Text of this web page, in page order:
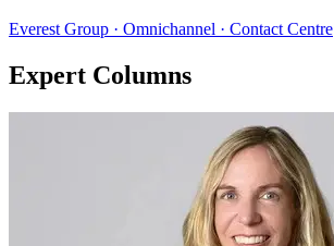
Everest Group · Omnichannel · Contact Centre
Expert Columns